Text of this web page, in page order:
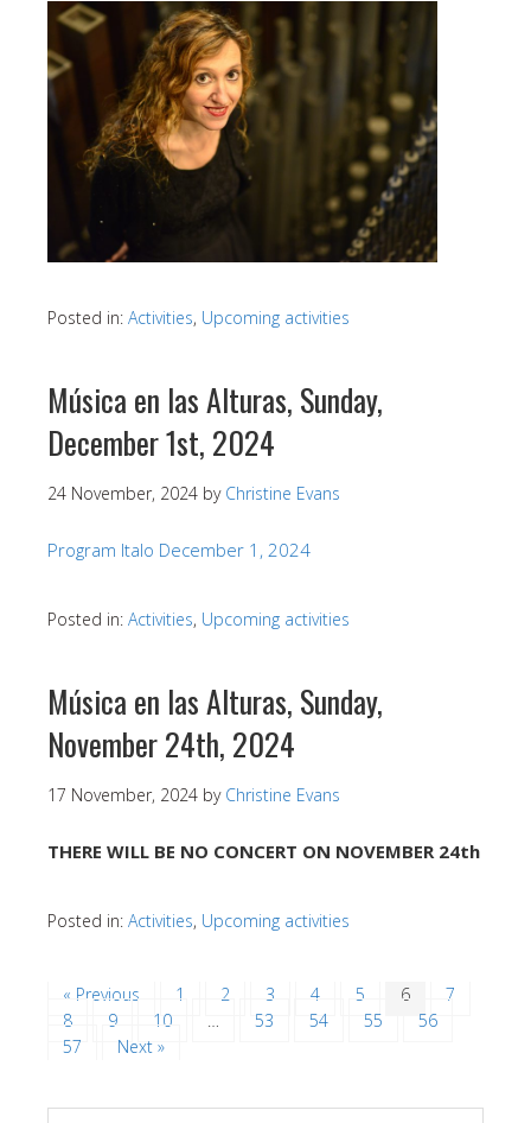
Posted in: Activities, Upcoming activities
Música en las Alturas, Sunday,
December 1st, 2024
24 November, 2024 by Christine Evans
Program Italo December 1, 2024
Posted in: Activities, Upcoming activities
Música en las Alturas, Sunday,
November 24th, 2024
17 November, 2024 by Christine Evans
THERE WILL BE NO CONCERT ON NOVEMBER 24th
Posted in: Activities, Upcoming activities
« Previous 1 2 3 4 5 6
7
8
9 10 53 54 55
56
57
Next »